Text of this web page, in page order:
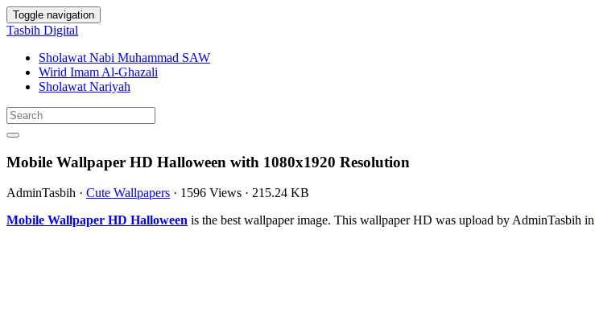
Toggle navigation
Tasbih Digital
Sholawat Nabi Muhammad SAW
Wirid Imam Al-Ghazali
Sholawat Nariyah
Mobile Wallpaper HD Halloween with 1080x1920 Resolution
AdminTasbih · Cute Wallpapers · 1596 Views · 215.24 KB
Mobile Wallpaper HD Halloween is the best wallpaper image. This wallpaper HD was upload by AdminTasbih in